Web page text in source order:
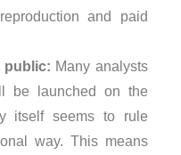
and paid
public: Many analysts
be launched on the
itself seems to rule
way. This means